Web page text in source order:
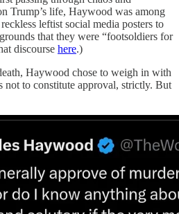
Trump’s life, Haywood was among
leftist social media posters to
that they were “footsoldiers for
discourse here.)
Haywood chose to weigh in with
not to constitute approval, strictly. But